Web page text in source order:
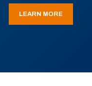
LEARN MORE